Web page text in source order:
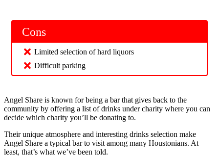
Cons
Limited selection of hard liquors
Difficult parking
Angel Share is known for being a bar that gives back to the
community by offering a list of drinks under charity where you can
decide which charity you’ll be donating to.
Their unique atmosphere and interesting drinks selection make
Angel Share a typical bar to visit among many Houstonians. At
least, that’s what we’ve been told.